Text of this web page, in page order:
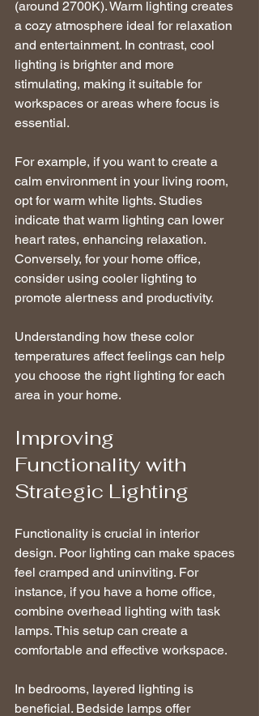
(around 2700K). Warm lighting creates
a cozy atmosphere ideal for relaxation
and entertainment. In contrast, cool
lighting is brighter and more
stimulating, making it suitable for
workspaces or areas where focus is
essential.
For example, if you want to create a
calm environment in your living room,
opt for warm white lights. Studies
indicate that warm lighting can lower
heart rates, enhancing relaxation.
Conversely, for your home office,
consider using cooler lighting to
promote alertness and productivity.
Understanding how these color
temperatures affect feelings can help
you choose the right lighting for each
area in your home.
Improving
Functionality with
Strategic Lighting
Functionality is crucial in interior
design. Poor lighting can make spaces
feel cramped and uninviting. For
instance, if you have a home office,
combine overhead lighting with task
lamps. This setup can create a
comfortable and effective workspace.
In bedrooms, layered lighting is
beneficial. Bedside lamps offer